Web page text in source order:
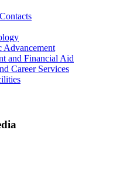
Advancement
and Financial Aid
Career Services